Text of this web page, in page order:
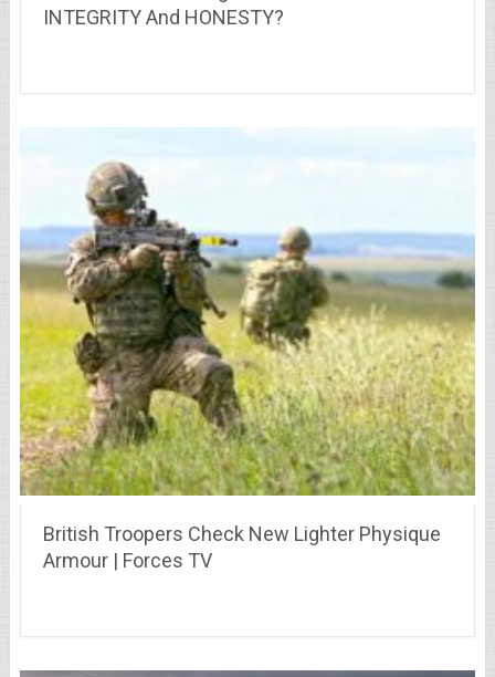
INTEGRITY And HONESTY?
British Troopers Check New Lighter Physique
Armour | Forces TV